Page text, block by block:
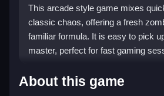
This arcade style game mixes
classic chaos, offering a fresh
familiar formula. It is easy to pick
master, perfect for fast gaming
Highlights
About this game